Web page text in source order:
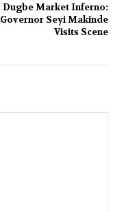
Dugbe Market Inferno:
Governor Seyi Makinde
Visits Scene